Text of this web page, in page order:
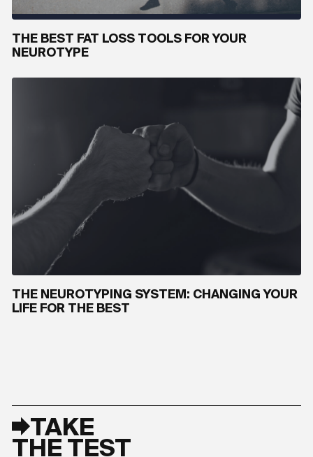
THE BEST FAT LOSS TOOLS FOR YOUR
NEUROTYPE
THE NEUROTYPING SYSTEM: CHANGING YOUR
LIFE FOR THE BEST
TAKE
THE TEST